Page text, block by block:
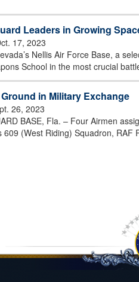
Leaders in Growing
17, 2023
Nellis Air Force Base, a
School in the most crucial
in Military Exchange
26, 2023
BASE, Fla. – Four Airmen
609 (West Riding) Squadron,